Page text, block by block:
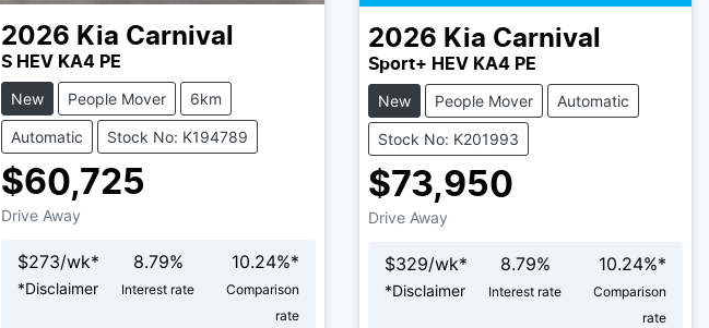
2026 Kia Carnival
S HEV KA4 PE
New People Mover 6km
Automatic Stock No: K194789
$60,725
Drive Away
$273/wk*
*Disclaimer
8.79%
Interest rate
10.24%*
Comparison
rate
2026 Kia Carnival
Sport+ HEV KA4 PE
New People Mover Automatic
Stock No: K201993
$73,950
Drive Away
$329/wk*
*Disclaimer
8.79%
Interest rate
10.24%*
Comparison
rate